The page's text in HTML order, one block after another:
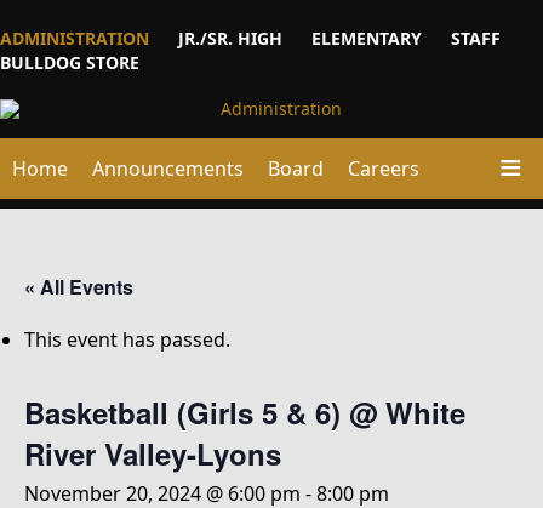
ADMINISTRATION JR./SR. HIGH ELEMENTARY
STAFF
BULLDOG STORE
Home Announcements Board Careers
« All Events
This event has passed.
Basketball (Girls 5 & 6) @ White
River Valley-Lyons
November 20, 2024 @ 6:00 pm -8:00 pm